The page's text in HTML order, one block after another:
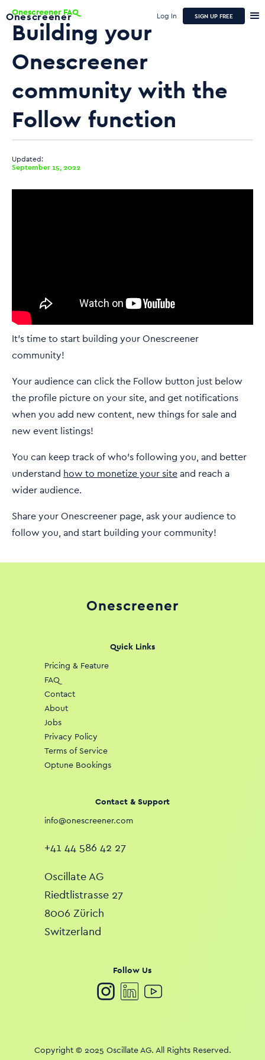
Onescreener Log In SIGN UP FREE
Onescreener FAQ
Building your
Onescreener
community with the
Follow function
Updated:
September 15, 2022
It's time to start building your Onescreener
community!
Your audience can click the Follow button just below
the profile picture on your site, and get notifications
when you add new content, new things for sale and
new event listings!
You can keep track of who's following you, and better
understand how to monetize your siteand reach a
wider audience.
Share your Onescreener page, ask your audience to
follow you, and start building your community!
Onescreener
Quick Links
Pricing & Feature
FAQ
Contact
About
Jobs
Privacy Policy
Terms of Service
Optune Bookings
Contact & Support
info@onescreener.com
+41 44 586 42 27
Oscillate AG
Riedtlistrasse 27
8006 Zürich
Switzerland
Follow Us
Copyright © 2025 Oscillate AG. All Rights Reserved.